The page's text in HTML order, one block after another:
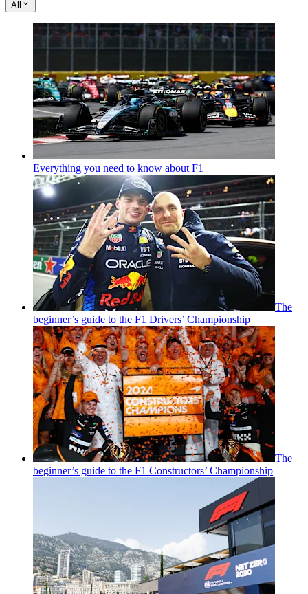
All
Everything you need to know about F1
The
beginner’s guide to the F1 Drivers’ Championship
The
beginner’s guide to the F1 Constructors’ Championship